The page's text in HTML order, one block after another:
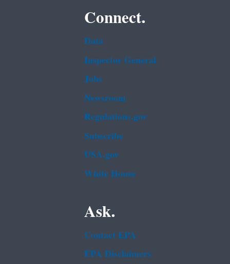
Connect.
Data
Inspector General
Jobs
Newsroom
Regulations.gov
Subscribe
USA.gov
White House
Ask.
Contact EPA
EPA Disclaimers